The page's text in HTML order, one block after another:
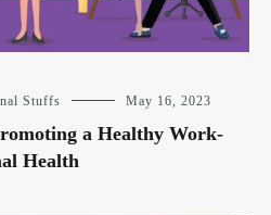
Stuffs May 16, 2023
a Healthy Work-
Health